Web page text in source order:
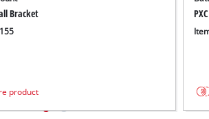
Bracket
product